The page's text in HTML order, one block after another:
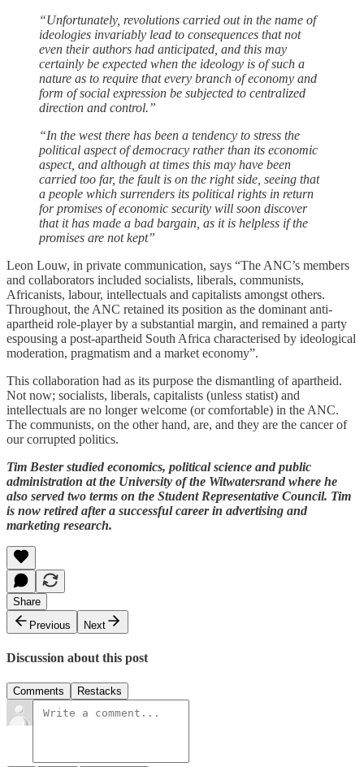
“Unfortunately, revolutions carried out in the name of
ideologies invariably lead to consequences that not
even their authors had anticipated, and this may
certainly be expected when the ideology is of such a
nature as to require that every branch of economy and
form of social expression be subjected to centralized
direction and control.”
“In the west there has been a tendency to stress the
political aspect of democracy rather than its economic
aspect, and although at times this may have been
carried too far, the fault is on the right side, seeing that
a people which surrenders its political rights in return
for promises of economic security will soon discover
that it has made a bad bargain, as it is helpless if the
promises are not kept”
Leon Louw, in private communication, says “The ANC’s members
and collaborators included socialists, liberals, communists,
Africanists, labour, intellectuals and capitalists amongst others.
Throughout, the ANC retained its position as the dominant anti-
apartheid role-player by a substantial margin, and remained a party
espousing a post-apartheid South Africa characterised by ideological
moderation, pragmatism and a market economy”.
This collaboration had as its purpose the dismantling of apartheid.
Not now; socialists, liberals, capitalists (unless statist) and
intellectuals are no longer welcome (or comfortable) in the ANC.
The communists, on the other hand, are, and they are the cancer of
our corrupted politics.
Tim Bester studied economics, political science and public
administration at the University of the Witwatersrand where he
also served two terms on the Student Representative Council. Tim
is now retired after a successful career in advertising and
marketing research.
Share
Previous
Next
Discussion about this post
Comments Restacks